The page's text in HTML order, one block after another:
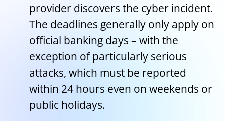
provider discovers the cyber incident.
The deadlines generally only apply on
official banking days – with the
exception of particularly serious
attacks, which must be reported
within 24 hours even on weekends or
public holidays.